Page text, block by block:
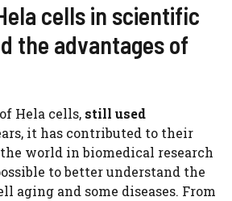
cells in scientific
the advantages of
Hela cells, still used
it has contributed to their
world in biomedical research
to better understand the
aging and some diseases. From